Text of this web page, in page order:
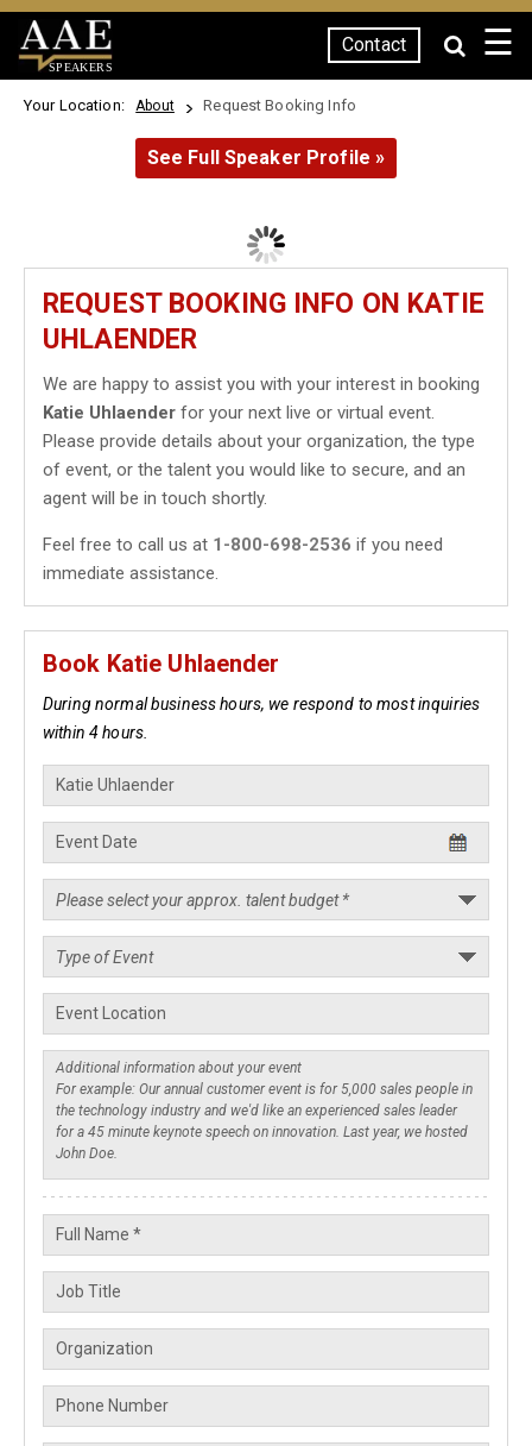
SPEAKERS
Contact ☰
Your Location: About Request Booking Info
See Full Speaker Profile »
REQUEST BOOKING INFO ON KATIE
UHLAENDER
We are happy to assist you with your interest in booking
Katie Uhlaender for your next live or virtual event.
Please provide details about your organization, the type
of event, or the talent you would like to secure, and an
agent will be in touch shortly.
Feel free to call us at 1-800-698-2536 if you need
immediate assistance.
Book Katie Uhlaender
During normal business hours, we respond to most inquiries
within 4 hours.